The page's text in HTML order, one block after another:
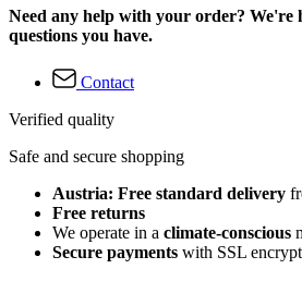
Need any help with your order? We're
questions you have.
Contact
Verified quality
Safe and secure shopping
Austria: Free standard delivery
Free returns
We operate in a climate-conscious
Secure payments with SSL